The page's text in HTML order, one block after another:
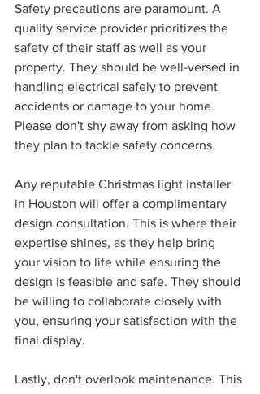
Safety precautions are paramount. A
quality service provider prioritizes the
safety of their staff as well as your
property. They should be well-versed in
handling electrical safely to prevent
accidents or damage to your home.
Please don't shy away from asking how
they plan to tackle safety concerns.
Any reputable Christmas light installer
in Houston will offer a complimentary
design consultation. This is where their
expertise shines, as they help bring
your vision to life while ensuring the
design is feasible and safe. They should
be willing to collaborate closely with
you, ensuring your satisfaction with the
final display.
Lastly, don't overlook maintenance. This